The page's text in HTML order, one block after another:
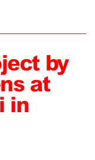
by
at
in